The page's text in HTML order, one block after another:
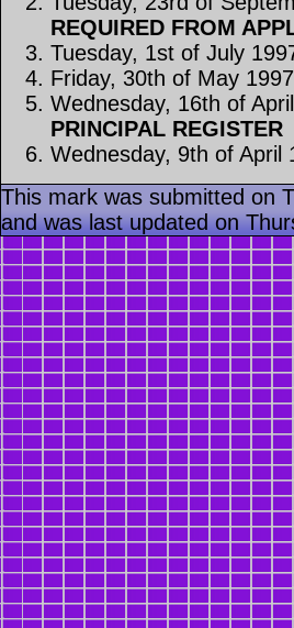
REQUIRED FROM
Tuesday, 1st of July
Friday, 30th of May
Wednesday, 16th of
PRINCIPAL REGISTER
Wednesday, 9th of April
This mark was submitted on
and was last updated on